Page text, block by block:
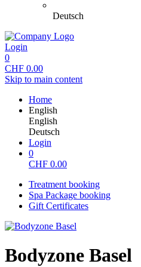
Deutsch
Login
0
CHF 0.00
Skip to main content
Home
English
English
Deutsch
Login
0
CHF 0.00
Treatment booking
Spa Package booking
Gift Certificates
Bodyzone Basel